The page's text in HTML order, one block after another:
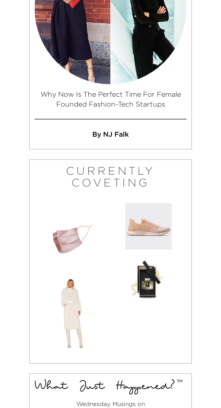
Why Now Is The Perfect Time For Female
Founded Fashion-Tech Startups
By NJ Falk
CURRENTLY
COVETING
Wednesday Musings on